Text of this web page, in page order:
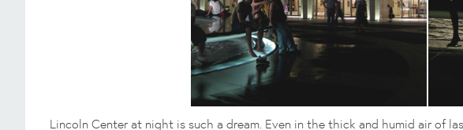
Lincoln Center at night is such a dream. Even in the thick and humid air of